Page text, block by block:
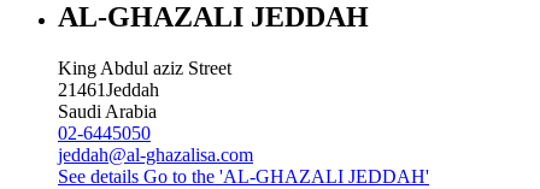
AL-GHAZALI JEDDAH
King Abdul aziz Street
21461Jeddah
Saudi Arabia
02-6445050
jeddah@al-ghazalisa.com
See details Go to the 'AL-GHAZALI JEDDAH'